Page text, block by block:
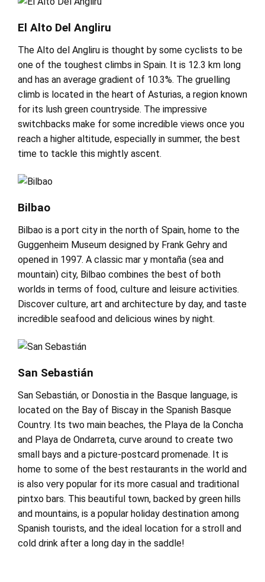
El Alto Del Angliru
The Alto del Angliru is thought by some cyclists to be
one of the toughest climbs in Spain. It is 12.3 km long
and has an average gradient of 10.3%. The gruelling
climb is located in the heart of Asturias, a region known
for its lush green countryside. The impressive
switchbacks make for some incredible views once you
reach a higher altitude, especially in summer, the best
time to tackle this mightly ascent.
Bilbao
Bilbao is a port city in the north of Spain, home to the
Guggenheim Museum designed by Frank Gehry and
opened in 1997. A classic mar y montaña (sea and
mountain) city, Bilbao combines the best of both
worlds in terms of food, culture and leisure activities.
Discover culture, art and architecture by day, and taste
incredible seafood and delicious wines by night.
San Sebastián
San Sebastián, or Donostia in the Basque language, is
located on the Bay of Biscay in the Spanish Basque
Country. Its two main beaches, the Playa de la Concha
and Playa de Ondarreta, curve around to create two
small bays and a picture-postcard promenade. It is
home to some of the best restaurants in the world and
is also very popular for its more casual and traditional
pintxo bars. This beautiful town, backed by green hills
and mountains, is a popular holiday destination among
Spanish tourists, and the ideal location for a stroll and
cold drink after a long day in the saddle!